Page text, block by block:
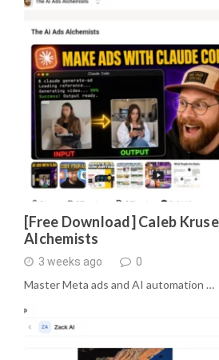
[Free Download] Caleb
Alchemists
3 weeks ago 0
Master Meta ads and AI automation …